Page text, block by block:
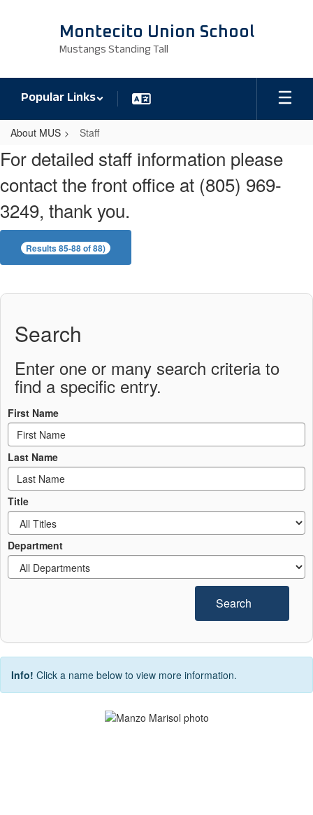
Montecito Union School
Mustangs Standing Tall
Popular Links
About MUS Staff
Staff
For detailed staff information please
contact the front office at (805) 969-
3249, thank you.
Results 85-88 of 88)
Search
Enter one or many search criteria to
find a specific entry.
First Name
Last Name
Title
Department
Search
Info! Click a name below to view more information.